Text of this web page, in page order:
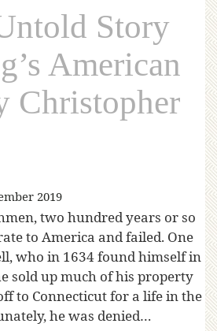
Story
American
Christopher
2019
two hundred years or so
to America and failed. One
who in 1634 found himself in
sold up much of his property
to Connecticut for a life in the
he was denied…